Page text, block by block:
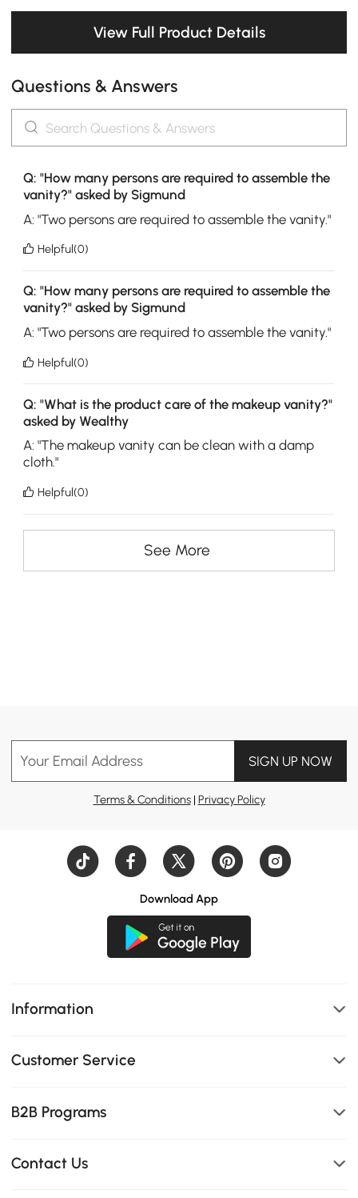
View Full Product Details
Questions & Answers
Q: "How many persons are required to assemble the
vanity?" asked by Sigmund
A: "Two persons are required to assemble the vanity."
Helpful(0)
Q: "How many persons are required to assemble the
vanity?" asked by Sigmund
A: "Two persons are required to assemble the vanity."
Helpful(0)
Q: "What is the product care of the makeup vanity?"
asked by Wealthy
A: "The makeup vanity can be clean with a damp
cloth."
Helpful(0)
See More
Your Email Address SIGN UP NOW
Terms & Conditions| Privacy Policy
Download App
Information
Customer Service
B2B Programs
Contact Us